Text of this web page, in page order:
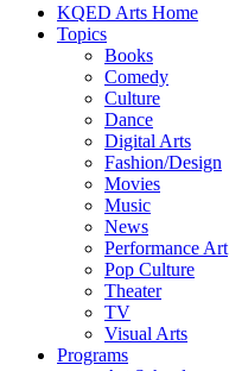
KQED Arts Home
Topics
Books
Comedy
Culture
Dance
Digital Arts
Fashion/Design
Movies
Music
News
Performance Art
Pop Culture
Theater
TV
Visual Arts
Programs